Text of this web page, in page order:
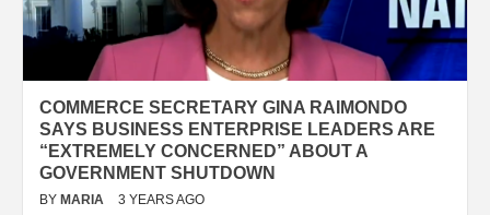
COMMERCE SECRETARY GINA RAIMONDO
SAYS BUSINESS ENTERPRISE LEADERS ARE
“EXTREMELY CONCERNED” ABOUT A
GOVERNMENT SHUTDOWN
BY MARIA 3 YEARS AGO